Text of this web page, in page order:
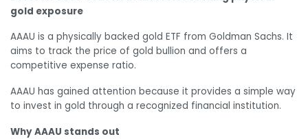
gold exposure
AAAU is a physically backed gold ETF from Goldman Sachs. It
aims to track the price of gold bullion and offers a
competitive expense ratio.
AAAU has gained attention because it provides a simple way
to invest in gold through a recognized financial institution.
Why AAAU stands out